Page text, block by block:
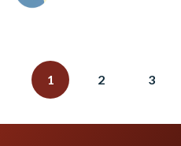
navigation
1
2 3